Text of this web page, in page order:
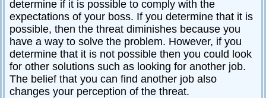
determine if it is possible to comply with the
expectations of your boss. If you determine that it is
possible, then the threat diminishes because you
have a way to solve the problem. However, if you
determine that it is not possible then you could look
for other solutions such as looking for another job.
The belief that you can find another job also
changes your perception of the threat.